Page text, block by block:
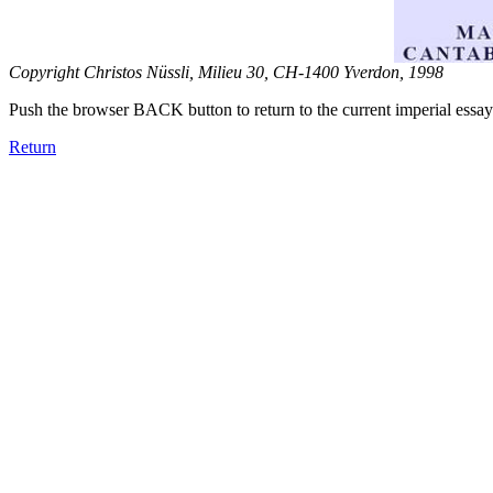
Copyright Christos Nüssli, Milieu 30, CH-1400 Yverdon, 1998
Push the browser BACK button to return to the current imperial
Return